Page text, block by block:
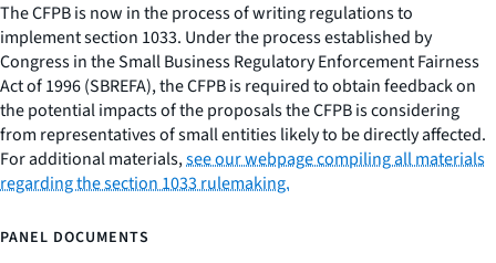
The CFPB is now in the process of writing regulations to
implement section 1033. Under the process established by
Congress in the Small Business Regulatory Enforcement Fairness
Act of 1996 (SBREFA), the CFPB is required to obtain feedback on
the potential impacts of the proposals the CFPB is considering
from representatives of small entities likely to be directly affected.
For additional materials,see our webpage compiling all materials
regarding the section 1033 rulemaking.
PANEL DOCUMENTS